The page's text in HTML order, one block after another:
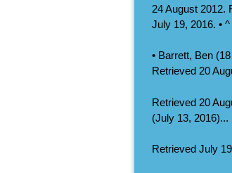
24 August 2012.
July 19, 2016. •
• Barrett, Ben
Retrieved 20
Retrieved 20
(July 13, 2016)...
Retrieved July